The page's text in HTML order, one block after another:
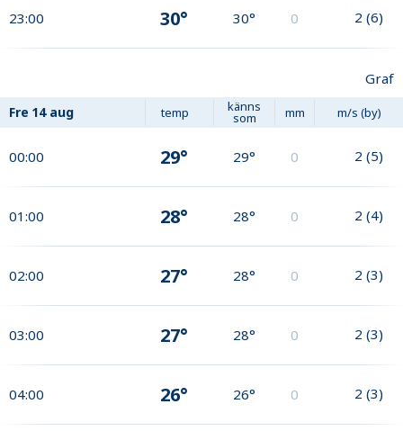
23:00 30° 30° 0 2 (6)
Graf
Fre 14 aug temp känns
som mm m/s (by)
00:00 29° 29° 0 2 (5)
01:00 28° 28° 0 2 (4)
02:00 27° 28° 0 2 (3)
03:00 27° 28° 0 2 (3)
04:00 26° 26° 0 2 (3)